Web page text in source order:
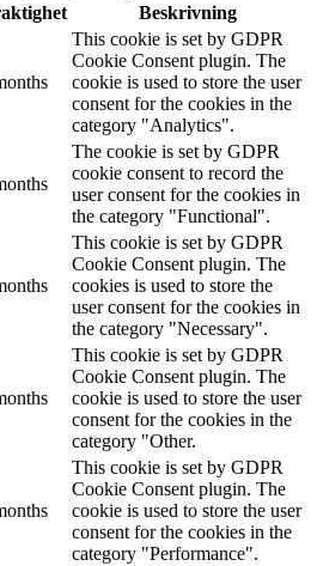
Beskrivning
This cookie is set by GDPR
Cookie Consent plugin. The
cookie is used to store the user
consent for the cookies in the
category "Analytics".
The cookie is set by GDPR
cookie consent to record the
user consent for the cookies in
the category "Functional".
This cookie is set by GDPR
Cookie Consent plugin. The
cookies is used to store the
user consent for the cookies in
the category "Necessary".
This cookie is set by GDPR
Cookie Consent plugin. The
cookie is used to store the user
consent for the cookies in the
category "Other.
This cookie is set by GDPR
Cookie Consent plugin. The
cookie is used to store the user
consent for the cookies in the
category "Performance".